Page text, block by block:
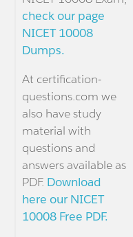
check our page
NICET 10008
Dumps.
At certification-
questions.com we
also have study
material with
questions and
answers available as
PDF. Download
here our NICET
10008 Free PDF.